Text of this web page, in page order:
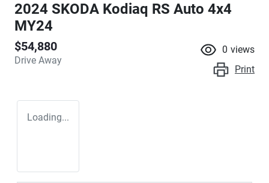
2024 SKODA Kodiaq RS Auto 4x4
MY24
$54,880
Drive Away
0 views
Print
Loading...